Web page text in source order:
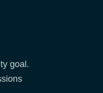
goal.